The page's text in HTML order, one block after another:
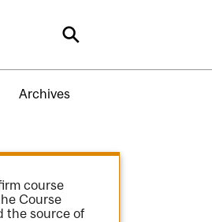
Search
Archives
course
Course
the source of